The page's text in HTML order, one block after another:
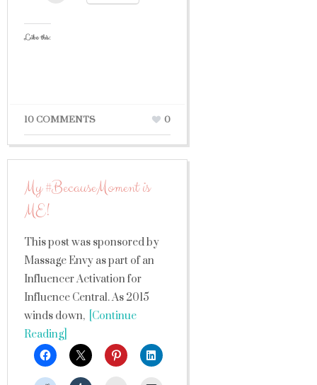
Like this:
10 COMMENTS 0
My #BecauseMoment is
ME!
This post was sponsored by
Massage Envy as part of an
Influencer Activation for
Influence Central. As 2015
winds down, [Continue
Reading]